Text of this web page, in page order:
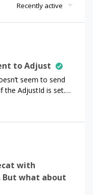
Recently active
to Adjust
seem to send
AdjustId is set.We
our analytics and
set (might be on
where it is set and
from the team help
you.
with
But what about